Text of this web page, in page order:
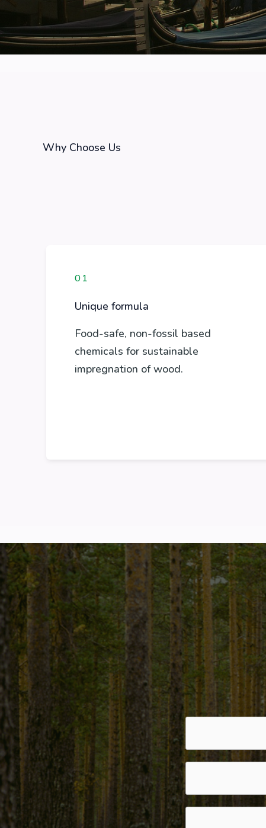
Why Choose Us
01
Unique formula
Food-safe, non-fossil based
chemicals for sustainable
impregnation of wood.